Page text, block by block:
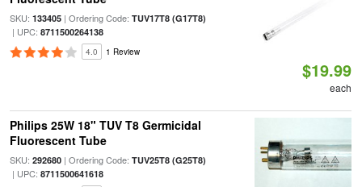
SKU: 133405| Ordering Code: TUV17T8 (G17T8)
| UPC: 8711500264138
4.0 1 Review
$19.99
each
Philips 25W 18" TUV T8 Germicidal
Fluorescent Tube
SKU: 292680| Ordering Code: TUV25T8 (G25T8)
| UPC: 8711500641618